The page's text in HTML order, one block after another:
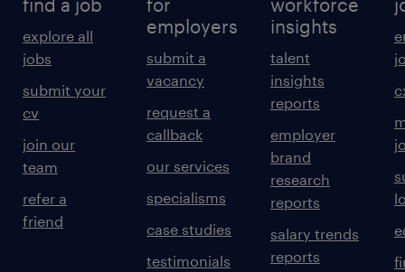
find a job
explore all
jobs
submit your
cv
join our
team
refer a
friend
for
employers
submit a
vacancy
request a
callback
our services
specialisms
case studies
testimonials
workforce
insights
talent
insights
reports
employer
brand
research
reports
salary trends
reports